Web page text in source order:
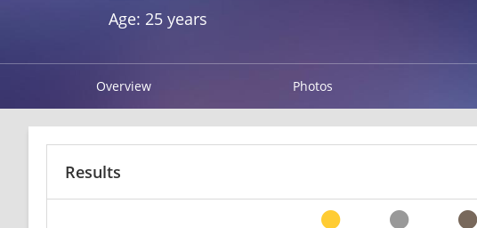
Age: 25 years
Overview Photos
Results